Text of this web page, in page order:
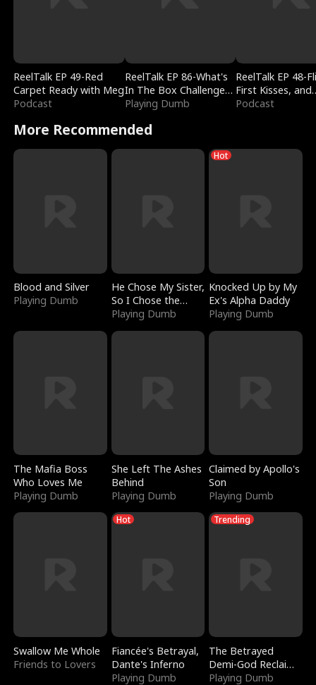
ReelTalk EP 49-Red
Carpet Ready with Meg
Podcast
ReelTalk EP 86-What's
In The Box Challenge
with Katelyn and Joel
Playing Dumb
ReelTalk EP 48-
First Kisses, and
Fighting
Podcast
More Recommended
Blood and Silver
Playing Dumb
He Chose My Sister,
So I Chose the
Serpent King
Playing Dumb
Hot
Knocked Up by My
Ex's Alpha Daddy
Playing Dumb
The Mafia Boss
Who Loves Me
Playing Dumb
She Left The Ashes
Behind
Playing Dumb
Claimed by Apollo's
Son
Playing Dumb
Swallow Me Whole
Friends to Lovers
Hot
Fiancée's Betrayal,
Dante's Inferno
Playing Dumb
Trending
The Betrayed
Demi-God Reclaims
Everything
Playing Dumb